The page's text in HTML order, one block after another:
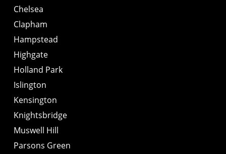
Chelsea
Clapham
Hampstead
Highgate
Holland Park
Islington
Kensington
Knightsbridge
Muswell Hill
Parsons Green